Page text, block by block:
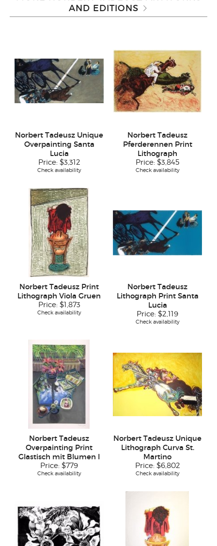
AND EDITIONS
Norbert Tadeusz Unique
Overpainting Santa
Lucia
Price: $3,312
Check availability
Norbert Tadeusz
Pferderennen Print
Lithograph
Price: $3,845
Check availability
Norbert Tadeusz Print
Lithograph Viola Gruen
Price: $1,873
Check availability
Norbert Tadeusz
Lithograph Print Santa
Lucia
Price: $2,119
Check availability
Norbert Tadeusz
Overpainting Print
Glastisch mit Blumen I
Price: $779
Check availability
Norbert Tadeusz Unique
Lithograph Curva St.
Martino
Price: $6,802
Check availability